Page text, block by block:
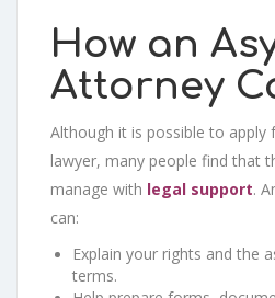
How an
Attorney
Although it is possible to apply
lawyer, many people find that
manage with legal support.
can:
Explain your rights and the
terms.